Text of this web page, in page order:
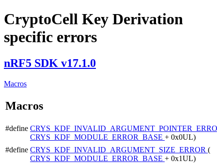
CryptoCell Key Derivation
specific errors
nRF5 SDK v17.1.0
Macros
Macros
#define
CRYS_KDF_MODULE_ERROR_BASE + 0x0UL)
#define CRYS_KDF_INVALID_ARGUMENT_SIZE_ERROR (
CRYS_KDF_MODULE_ERROR_BASE + 0x1UL)